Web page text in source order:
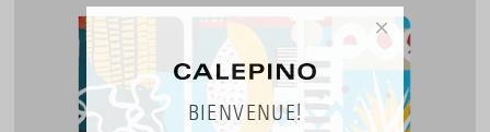
×
BIENVENUE!